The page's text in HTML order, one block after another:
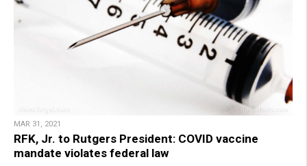
MAR 31, 2021
RFK, Jr. to Rutgers President: COVID vaccine
mandate violates federal law